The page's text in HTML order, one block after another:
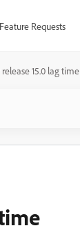
Feature Requests
15.0 lag time